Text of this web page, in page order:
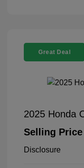
Great Deal
2025 Honda
Selling Price
Disclosure